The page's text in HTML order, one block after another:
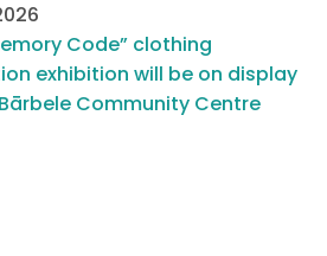
Code” clothing
exhibition will be on display
Community Centre